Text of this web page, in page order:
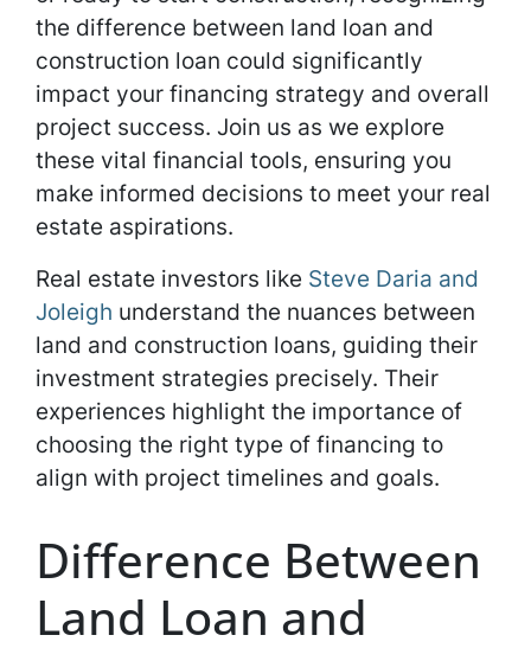
the difference between land loan and
construction loan could significantly
impact your financing strategy and overall
project success. Join us as we explore
these vital financial tools, ensuring you
make informed decisions to meet your real
estate aspirations.
Real estate investors like Steve Daria and
Joleigh understand the nuances between
land and construction loans, guiding their
investment strategies precisely. Their
experiences highlight the importance of
choosing the right type of financing to
align with project timelines and goals.
Difference Between
Land Loan and